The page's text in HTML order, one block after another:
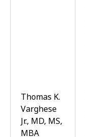
Thomas K.
Varghese
Jr., MD, MS,
MBA